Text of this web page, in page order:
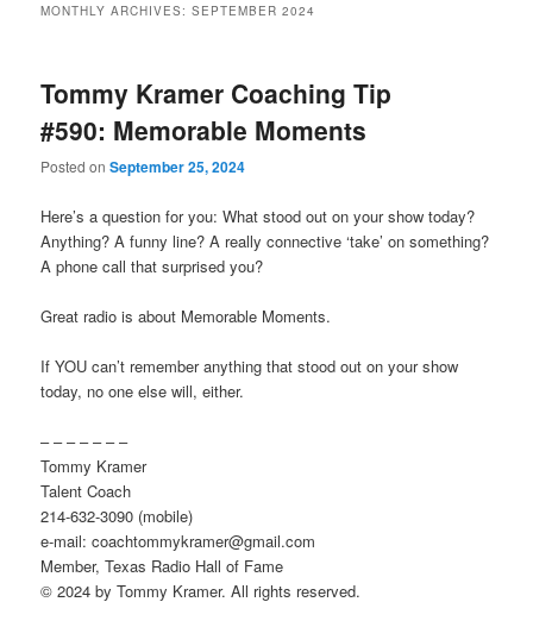
content
content
MONTHLY ARCHIVES:SEPTEMBER 2024
Tommy Kramer Coaching Tip
#590: Memorable Moments
Posted onSeptember 25, 2024
Here’s a question for you: What stood out on your show today?
Anything? A funny line? A really connective ‘take’ on something?
A phone call that surprised you?
Great radio is about Memorable Moments.
If YOU can’t remember anything that stood out on your show
today, no one else will, either.
– – – – – – –
Tommy Kramer
Talent Coach
214-632-3090 (mobile)
e-mail: coachtommykramer@gmail.com
Member, Texas Radio Hall of Fame
© 2024 by Tommy Kramer. All rights reserved.